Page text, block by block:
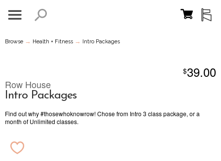
Browse → Health + Fitness → Intro Packages
$39.00
Row House
Intro Packages
Find out why #thosewhoknowrow! Chose from Intro 3 class package, or a
month of Unlimited classes.